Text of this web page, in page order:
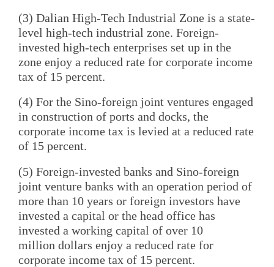
(3) Dalian High-Tech Industrial Zone is a state-
level high-tech industrial zone. Foreign-
invested high-tech enterprises set up in the
zone enjoy a reduced rate for corporate income
tax of 15 percent.
(4) For the Sino-foreign joint ventures engaged
in construction of ports and docks, the
corporate income tax is levied at a reduced rate
of 15 percent.
(5) Foreign-invested banks and Sino-foreign
joint venture banks with an operation period of
more than 10 years or foreign investors have
invested a capital or the head office has
invested a working capital of over 10
million dollars enjoy a reduced rate for
corporate income tax of 15 percent.